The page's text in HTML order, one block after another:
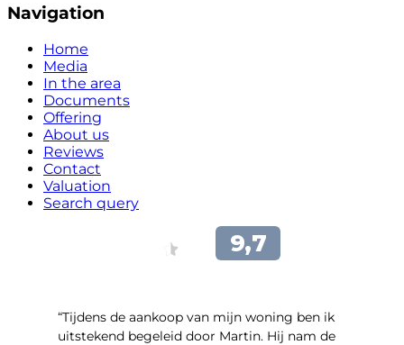
Navigation
Home
Media
In the area
Documents
Offering
About us
Reviews
Contact
Valuation
Search query
“Tijdens de aankoop van mijn woning ben ik
uitstekend begeleid door Martin. Hij nam de